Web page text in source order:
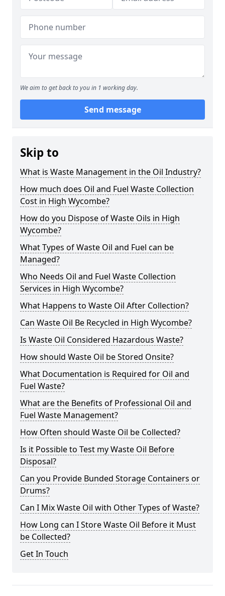
We aim to get back to you in 1 working day.
Send message
Skip to
What is Waste Management in the Oil Industry?
How much does Oil and Fuel Waste Collection
Cost in High Wycombe?
How do you Dispose of Waste Oils in High
Wycombe?
What Types of Waste Oil and Fuel can be
Managed?
Who Needs Oil and Fuel Waste Collection
Services in High Wycombe?
What Happens to Waste Oil After Collection?
Can Waste Oil Be Recycled in High Wycombe?
Is Waste Oil Considered Hazardous Waste?
How should Waste Oil be Stored Onsite?
What Documentation is Required for Oil and
Fuel Waste?
What are the Benefits of Professional Oil and
Fuel Waste Management?
How Often should Waste Oil be Collected?
Is it Possible to Test my Waste Oil Before
Disposal?
Can you Provide Bunded Storage Containers or
Drums?
Can I Mix Waste Oil with Other Types of Waste?
How Long can I Store Waste Oil Before it Must
be Collected?
Get In Touch